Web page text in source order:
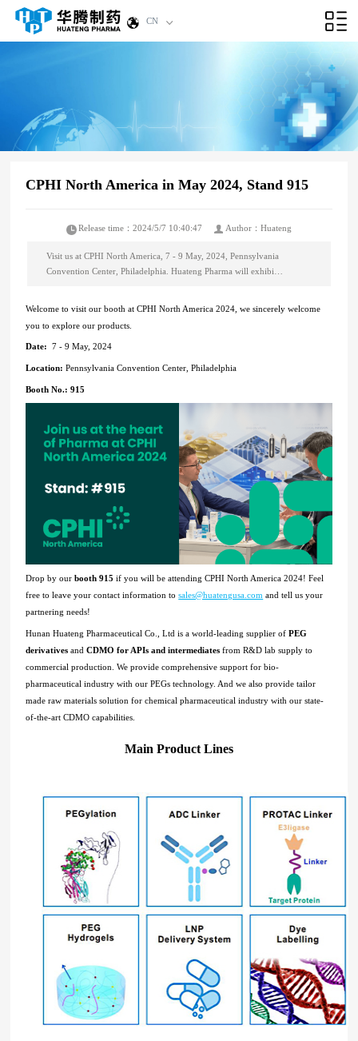
CN
CPHI North America in May 2024, Stand 915
Release time：2024/5/7 10:40:47 Author：Huateng
Visit us at CPHI North America, 7 - 9 May, 2024, Pennsylvania
Convention Center, Philadelphia. Huateng Pharma will exhibi…
Welcome to visit our booth at CPHI North America 2024, we sincerely welcome
you to explore our products.
Date:7 - 9 May, 2024
Location: Pennsylvania Convention Center, Philadelphia
Booth No.: 915
Drop by ourbooth 915if you will be attendingCPHI North America2024! Feel
free to leave your contact information tosales@huatengusa.com and tell us your
partnering needs!
Hunan Huateng Pharmaceutical Co., Ltd is a world-leading supplier ofPEG
derivatives andCDMO for APIs and intermediates from R&D lab supply to
commercial production. We provide comprehensive support for bio-
pharmaceutical industry with our PEGs technology. And we also provide tailor
made raw materials solution for chemical pharmaceutical industry with our state-
of-the-art CDMO capabilities.
Main Product Lines